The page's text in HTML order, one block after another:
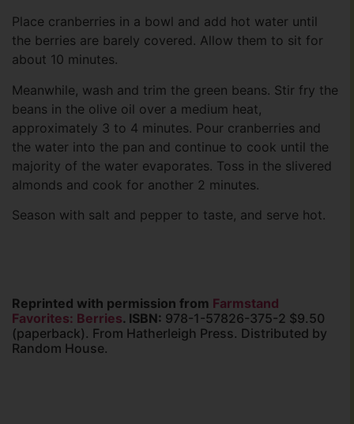
Place cranberries in a bowl and add hot water until
the berries are barely covered. Allow them to sit for
about 10 minutes.
Meanwhile, wash and trim the green beans. Stir fry the
beans in the olive oil over a medium heat,
approximately 3 to 4 minutes. Pour cranberries and
the water into the pan and continue to cook until the
majority of the water evaporates. Toss in the slivered
almonds and cook for another 2 minutes.
Season with salt and pepper to taste, and serve hot.
Reprinted with permission from Farmstand
Favorites: Berries. ISBN: 978-1-57826-375-2 $9.50
(paperback). From Hatherleigh Press. Distributed by
Random House.